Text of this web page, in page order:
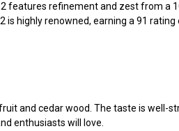
refinement and zest from a
highly renowned, earning a 91 rating
and cedar wood. The taste is well-
enthusiasts will love.